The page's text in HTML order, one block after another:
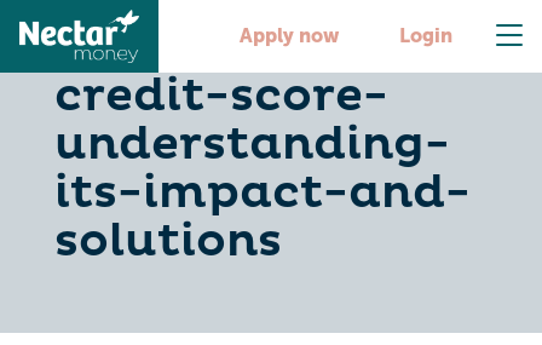
Apply now Login
is-510-a-good-
credit-score-
understanding-
its-impact-and-
solutions